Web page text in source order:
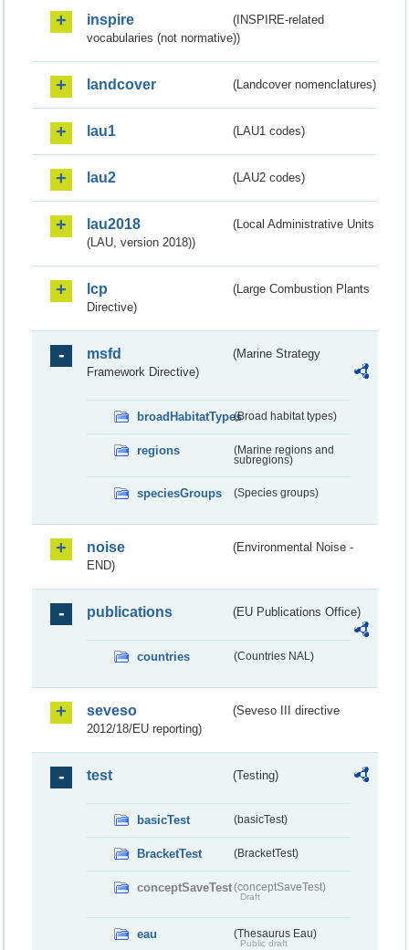
inspire
(INSPIRE-related
vocabularies (not normative))
landcover (Landcover nomenclatures)
lau1 (LAU1 codes)
lau2 (LAU2 codes)
lau2018
(Local Administrative Units
(LAU, version 2018))
lcp
(Large Combustion Plants
Directive)
msfd
(Marine Strategy
Framework Directive)
broadHabitatTypes(Broad habitat types)
regions
(Marine regions and
subregions)
speciesGroups (Species groups)
noise
(Environmental Noise -
END)
publications (EU Publications Office)
countries (Countries NAL)
seveso
(Seveso III directive
2012/18/EU reporting)
test (Testing)
basicTest (basicTest)
BracketTest (BracketTest)
conceptSaveTest(conceptSaveTest)
Draft
eau (Thesaurus Eau)
Public draft